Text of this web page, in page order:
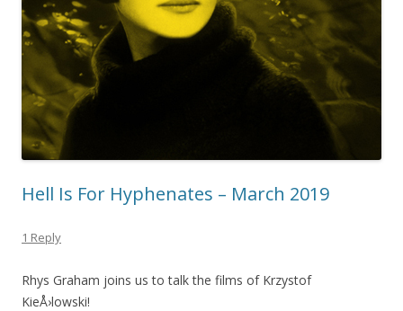
Hell Is For Hyphenates – March 2019
1 Reply
Rhys Graham joins us to talk the films of Krzystof
KieÅ›lowski!